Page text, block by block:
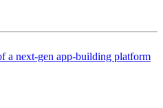
a next-gen app-building platform